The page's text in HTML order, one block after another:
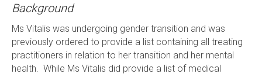
Background
Ms Vitalis was undergoing gender transition and was
previously ordered to provide a list containing all treating
practitioners in relation to her transition and her mental
health. While Ms Vitalis did provide a list of medical